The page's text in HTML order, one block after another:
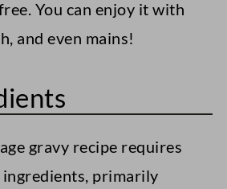
You can enjoy it with
and even mains!
gravy recipe requires
primarily